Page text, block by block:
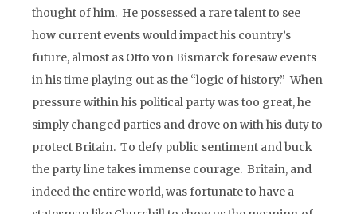
thought of him. He possessed a rare talent to see
how current events would impact his country’s
future, almost as Otto von Bismarck foresaw events
in his time playing out as the “logic of history.” When
pressure within his political party was too great, he
simply changed parties and drove on with his duty to
protect Britain. To defy public sentiment and buck
the party line takes immense courage. Britain, and
indeed the entire world, was fortunate to have a